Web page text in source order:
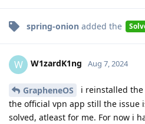
spring-onion added the
W W1zardK1ng Aug 7, 2024
GrapheneOS
i reinstalled
the official vpn app still the issue
solved, atleast for me. For now i